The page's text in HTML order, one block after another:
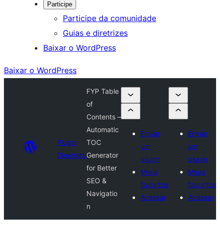
Participe
Participe da comunidade
Guias e diretrizes
Baixar o WordPress
Baixar o WordPress
Plugin
Directory
FYP Table
of
Contents –
Automatic
TOC
Generator
for Better
SEO &
Navigatio
n
Enviar
um
plugin
Meus
favoritos
Acessar
Enviar
um
plugin
Meus
favoritos
Acessar